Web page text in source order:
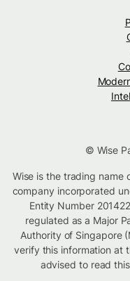
© Wise
Wise is the trading name
company incorporated
Entity Number
regulated as a Major
Authority of Singapore
verify this information at
advised to read